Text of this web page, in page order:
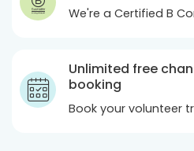
We're a Certified B
Unlimited free
booking
Book your volunteer